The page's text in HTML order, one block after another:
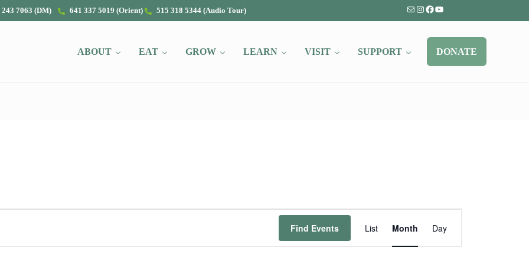
243 7063 (DM) 641 337 5019 (Orient) 515 318 5344 (Audio Tour) MailInstagram
Facebook
YouTube
ABOUT EAT GROW LEARN VISIT SUPPORT DONATE
Find Events List Month Day